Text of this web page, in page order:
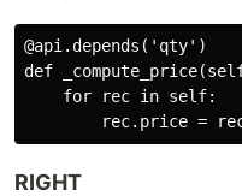
@api.depends('qty')
def
    for rec in self:
RIGHT